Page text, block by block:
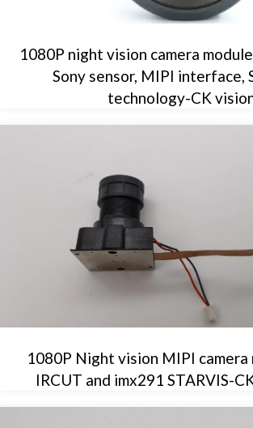
1080P night vision camera
Sony sensor, MIPI interface,
technology-CK
1080P Night vision MIPI
IRCUT and imx291 STARVIS-